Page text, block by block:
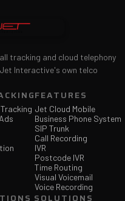
tracking and cloud telephony
Interactive's own telco
FEATURES
Jet Cloud Mobile
Business Phone System
SIP Trunk
Call Recording
IVR
Postcode IVR
Time Routing
Visual Voicemail
Voice Recording
SOLUTIONS